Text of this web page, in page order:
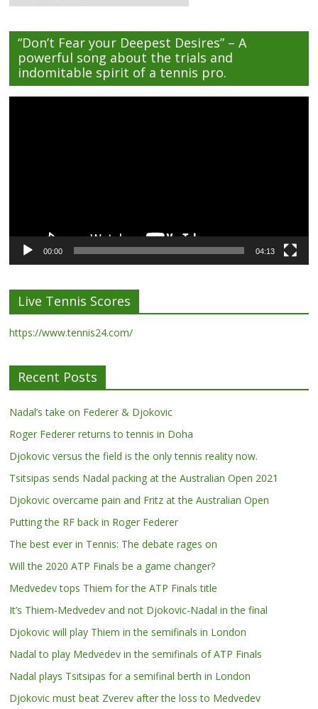
“Don’t Fear your Deepest Desires” – A
powerful song about the trials and
indomitable spirit of a tennis pro.
00:00 04:13
Live Tennis Scores
https://www.tennis24.com/
Recent Posts
Nadal’s take on Federer & Djokovic
Roger Federer returns to tennis in Doha
Djokovic versus the field is the only tennis reality now.
Tsitsipas sends Nadal packing at the Australian Open 2021
Djokovic overcame pain and Fritz at the Australian Open
Putting the RF back in Roger Federer
The best ever in Tennis: The debate rages on
Will the 2020 ATP Finals be a game changer?
Medvedev tops Thiem for the ATP Finals title
It’s Thiem-Medvedev and not Djokovic-Nadal in the final
Djokovic will play Thiem in the semifinals in London
Nadal to play Medvedev in the semifinals of ATP Finals
Nadal plays Tsitsipas for a semifinal berth in London
Djokovic must beat Zverev after the loss to Medvedev